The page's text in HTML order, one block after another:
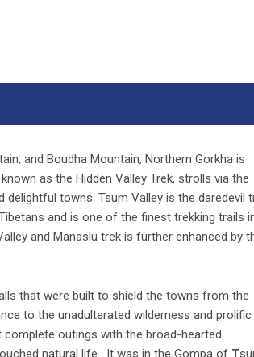
and Boudha Mountain, Northern Gorkha is
as the Hidden Valley Trek, strolls via the
towns. Tsum Valley is the daredevil
and is one of the finest trekking trails
and Manaslu trek is further enhanced by
that were built to shield the towns from the
to the unadulterated wilderness and prolific
outings with the broad-hearted
natural life. It was in the Gompa of T